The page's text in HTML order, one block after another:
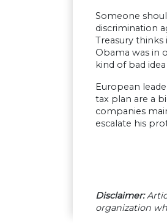
Someone
discrimination
Treasury
Obama was in
kind of bad
European
tax plan are a
companies
escalate his
Disclaimer:
organization